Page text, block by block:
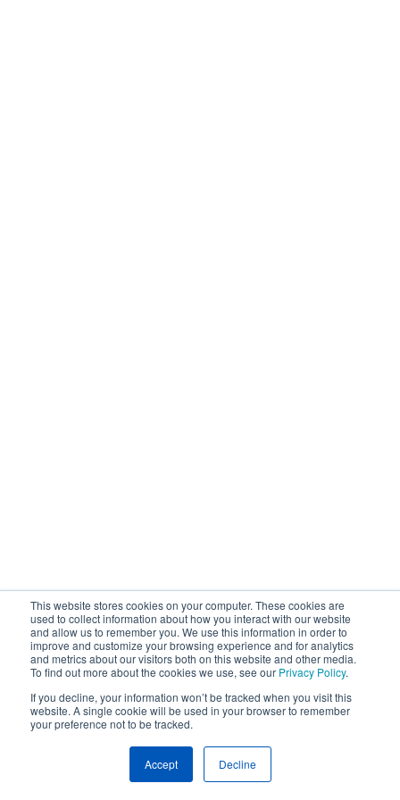
This website stores cookies on your computer. These cookies are
used to collect information about how you interact with our website
and allow us to remember you. We use this information in order to
improve and customize your browsing experience and for analytics
and metrics about our visitors both on this website and other media.
To find out more about the cookies we use, see our Privacy Policy.
If you decline, your information won’t be tracked when you visit this
website. A single cookie will be used in your browser to remember
your preference not to be tracked.
Accept Decline